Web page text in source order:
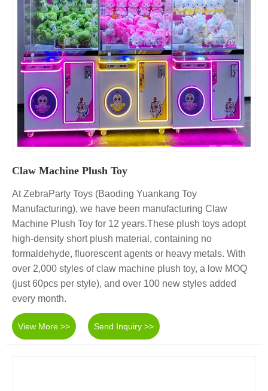
Claw Machine Plush Toy
At ZebraParty Toys (Baoding Yuankang Toy
Manufacturing), we have been manufacturing Claw
Machine Plush Toy for 12 years.These plush toys adopt
high-density short plush material, containing no
formaldehyde, fluorescent agents or heavy metals. With
over 2,000 styles of claw machine plush toy, a low MOQ
(just 60pcs per style), and over 100 new styles added
every month.
View More >> Send Inquiry >>